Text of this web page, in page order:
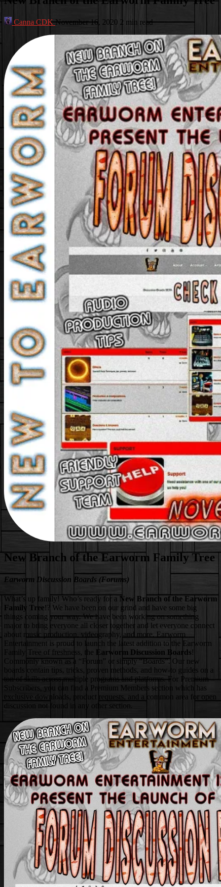
Canna CDKNovember 16, 2020 2 min read
New Branch of the Earworm Family Tree
Earworm Discussion Boards (Forums)
What’s up family! Who’s ready for a New Branch of the Earworm
Family Tree!? We have been on our grind and have some big
things coming your way. We have been working on something
major to bring everyone all closer together and let everyone connect
about music production, videography, and more. Earworm
Entertainment is proud to launch the latest addition to the Earworm
Family Tree of freshness, the Earworm Discussion Boards!
Commonly known as a “Forum” or simply “Boards”. Our new
boards contain tips, tricks, proven methods, and how-to guides on a
ton of skills across multiple programs and platforms. For Premium
Subscribers, you can find a Premium Members section which has
exclusive downloads, product requests, and a common area for open
discussion not found in any other section.